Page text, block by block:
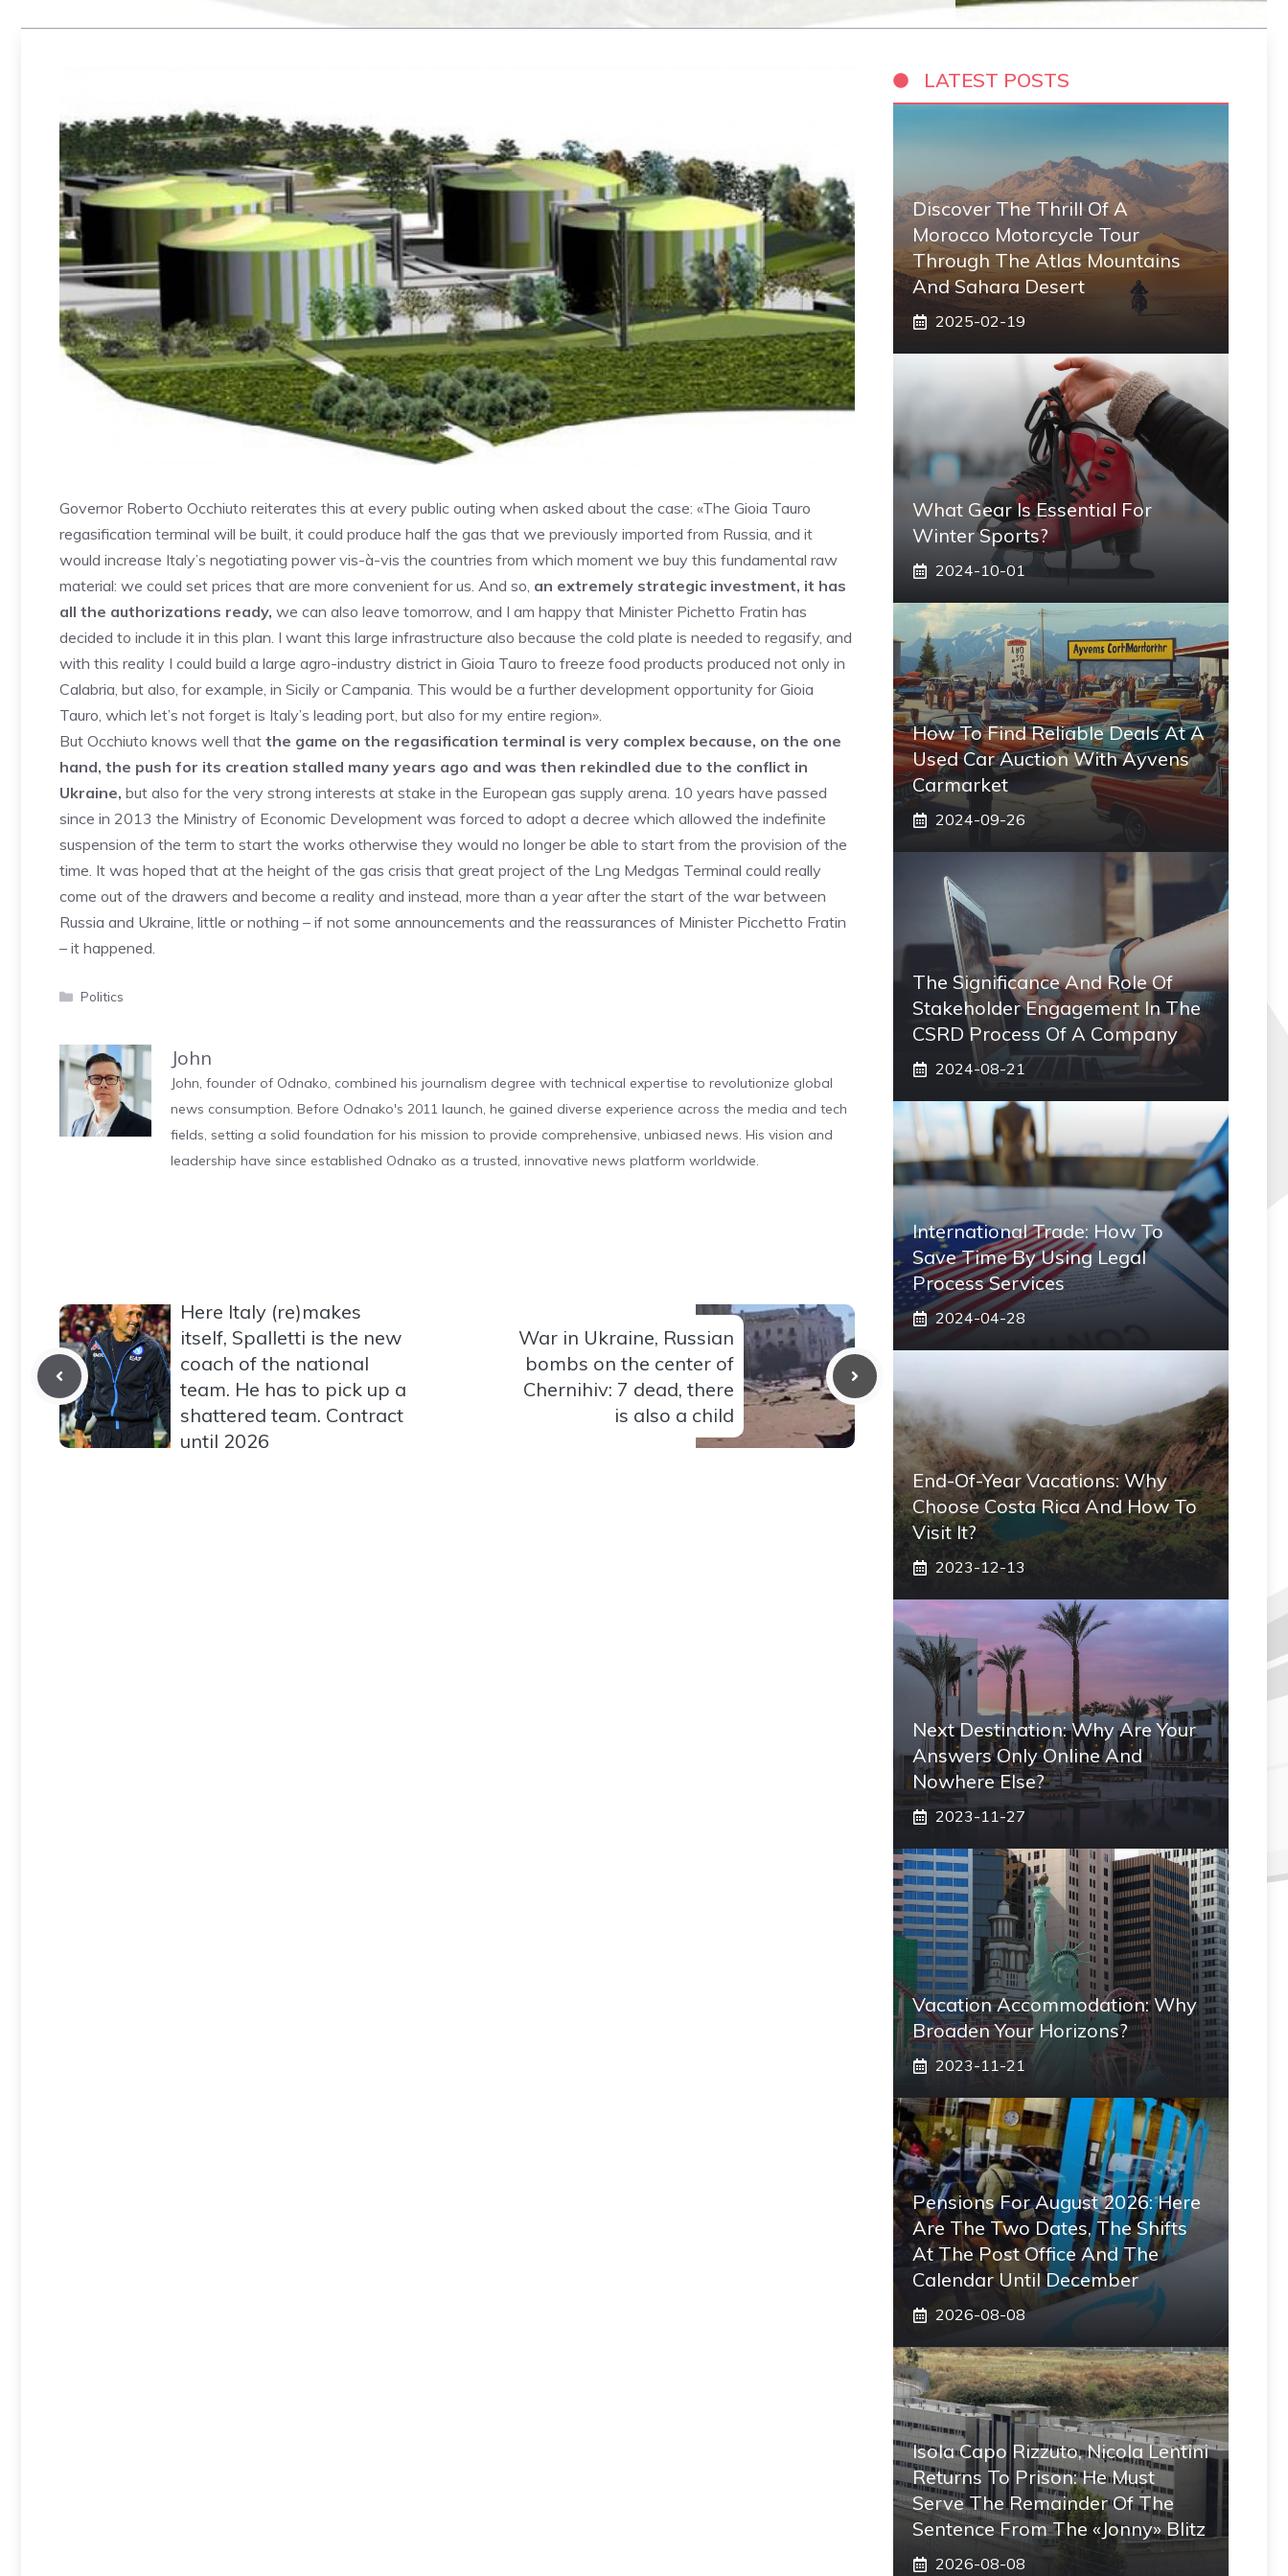
Governor Roberto Occhiuto reiterates this at every public outing when asked about the case: «The Gioia Tauro
regasification terminal will be built, it could produce half the gas that we previously imported from Russia, and it
would increase Italy’s negotiating power vis-à-vis the countries from which moment we buy this fundamental raw
material: we could set prices that are more convenient for us. And so, an extremely strategic investment, it has
all the authorizations ready, we can also leave tomorrow, and I am happy that Minister Pichetto Fratin has
decided to include it in this plan. I want this large infrastructure also because the cold plate is needed to regasify, and
with this reality I could build a large agro-industry district in Gioia Tauro to freeze food products produced not only in
Calabria, but also, for example, in Sicily or Campania. This would be a further development opportunity for Gioia
Tauro, which let’s not forget is Italy’s leading port, but also for my entire region».
But Occhiuto knows well that the game on the regasification terminal is very complex because, on the one
hand, the push for its creation stalled many years ago and was then rekindled due to the conflict in
Ukraine, but also for the very strong interests at stake in the European gas supply arena. 10 years have passed
since in 2013 the Ministry of Economic Development was forced to adopt a decree which allowed the indefinite
suspension of the term to start the works otherwise they would no longer be able to start from the provision of the
time. It was hoped that at the height of the gas crisis that great project of the Lng Medgas Terminal could really
come out of the drawers and become a reality and instead, more than a year after the start of the war between
Russia and Ukraine, little or nothing – if not some announcements and the reassurances of Minister Picchetto Fratin
– it happened.
Categories
Politics
John
John, founder of Odnako, combined his journalism degree with technical expertise to revolutionize global
news consumption. Before Odnako's 2011 launch, he gained diverse experience across the media and tech
fields, setting a solid foundation for his mission to provide comprehensive, unbiased news. His vision and
leadership have since established Odnako as a trusted, innovative news platform worldwide.
Here Italy (re)makes
itself, Spalletti is the new
coach of the national
team. He has to pick up a
shattered team. Contract
until 2026
War in Ukraine, Russian
bombs on the center of
Chernihiv: 7 dead, there
is also a child
LATEST POSTS
Discover The Thrill Of A
Morocco Motorcycle Tour
Through The Atlas Mountains
And Sahara Desert
2025-02-19
What Gear Is Essential For
Winter Sports?
2024-10-01
How To Find Reliable Deals At A
Used Car Auction With Ayvens
Carmarket
2024-09-26
The Significance And Role Of
Stakeholder Engagement In The
CSRD Process Of A Company
2024-08-21
International Trade: How To
Save Time By Using Legal
Process Services
2024-04-28
End-Of-Year Vacations: Why
Choose Costa Rica And How To
Visit It?
2023-12-13
Next Destination: Why Are Your
Answers Only Online And
Nowhere Else?
2023-11-27
Vacation Accommodation: Why
Broaden Your Horizons?
2023-11-21
Pensions For August 2026: Here
Are The Two Dates, The Shifts
At The Post Office And The
Calendar Until December
2026-08-08
Isola Capo Rizzuto, Nicola Lentini
Returns To Prison: He Must
Serve The Remainder Of The
Sentence From The «Jonny» Blitz
2026-08-08